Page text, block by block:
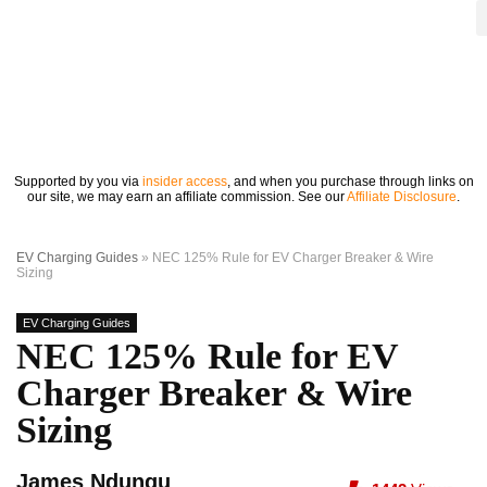
Supported by you via insider access, and when you purchase through links on
our site, we may earn an affiliate commission. See ourAffiliate Disclosure.
EV Charging Guides » NEC 125% Rule for EV Charger Breaker & Wire
Sizing
EV Charging Guides
NEC 125% Rule for EV
Charger Breaker & Wire
Sizing
James Ndungu